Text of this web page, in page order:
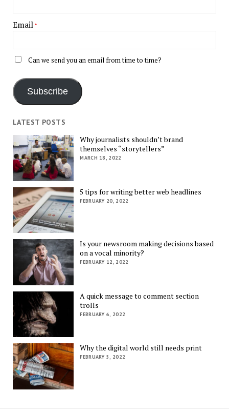
Email *
Can we send you an email from time to time?
Subscribe
LATEST POSTS
Why journalists shouldn’t brand
themselves “storytellers”
MARCH 18, 2022
5 tips for writing better web headlines
FEBRUARY 20, 2022
Is your newsroom making decisions based
on a vocal minority?
FEBRUARY 12, 2022
A quick message to comment section
trolls
FEBRUARY 6, 2022
Why the digital world still needs print
FEBRUARY 5, 2022